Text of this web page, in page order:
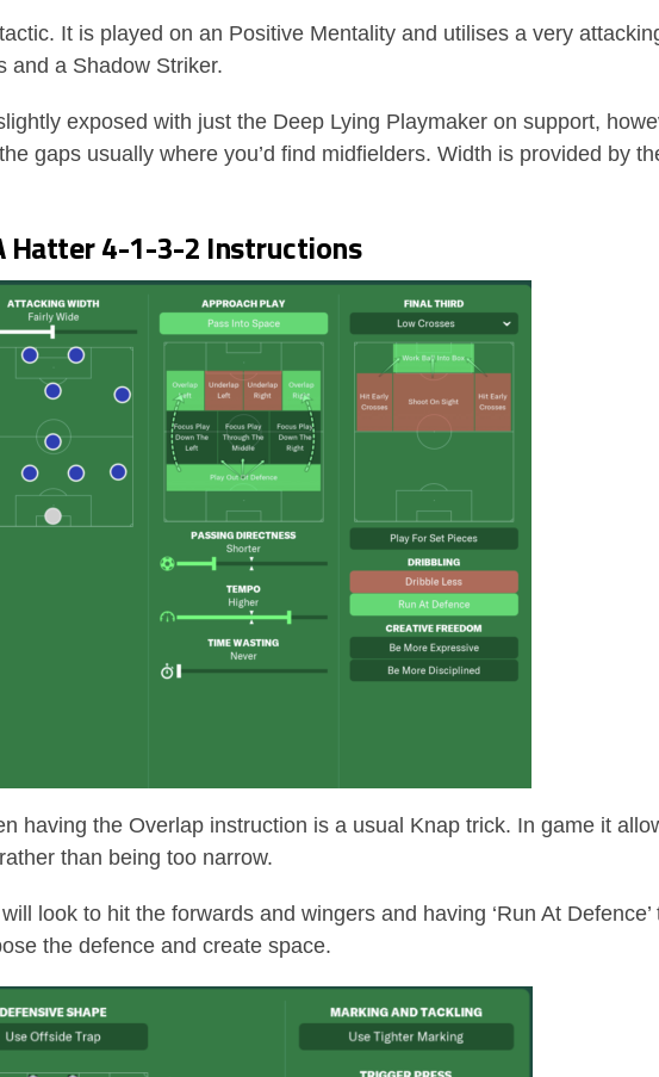
It is played on an Positive Mentality and utilises a very
and a Shadow Striker.
exposed with just the Deep Lying Playmaker on support,
gaps usually where you’d find midfielders. Width is provided by
Hatter 4-1-3-2 Instructions
having the Overlap instruction is a usual Knap trick. In game it
than being too narrow.
look to hit the forwards and wingers and having ‘Run At
the defence and create space.